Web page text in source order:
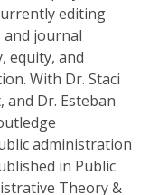
editing
journal
equity, and
With Dr. Staci
and Dr. Esteban
administration
in Public
Theory &